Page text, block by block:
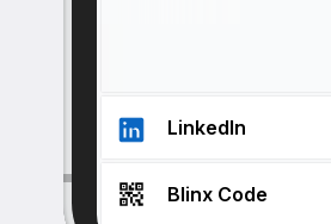
LinkedIn
Blinx Code